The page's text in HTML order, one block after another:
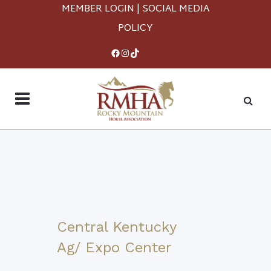
MEMBER LOGIN | SOCIAL MEDIA
POLICY
Facebook
Instagram
TikTok
Central Kentucky
Ag/ Expo Center